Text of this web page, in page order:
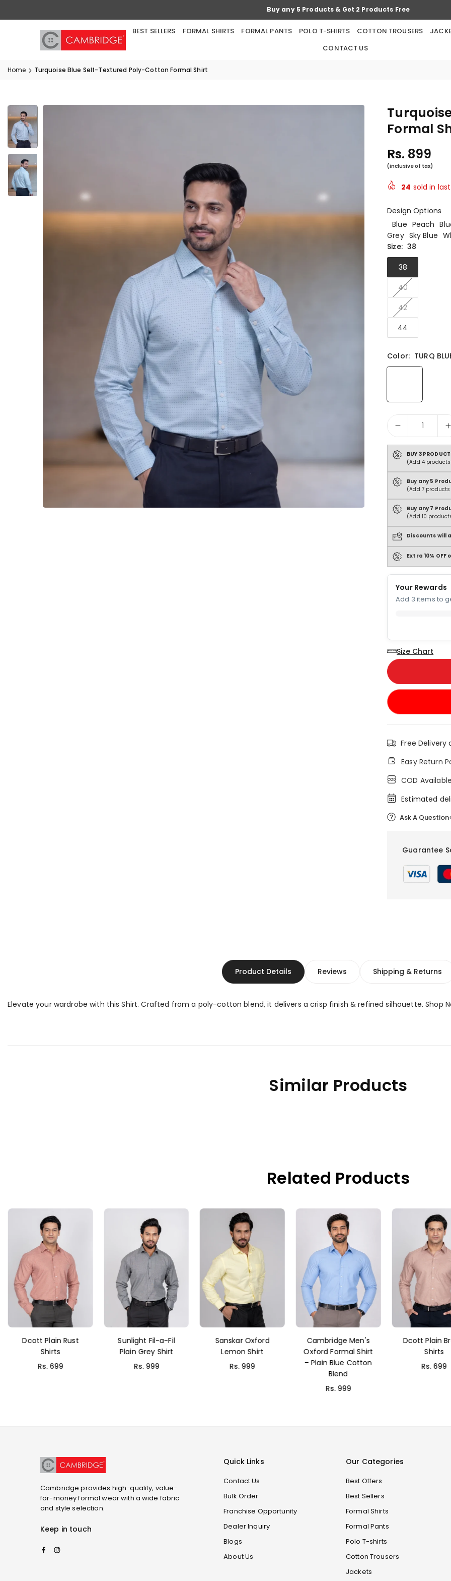
Buy any 5 Products & Get 2 Products Free
BEST SELLERS FORMAL SHIRTS FORMAL PANTS POLO T-SHIRTS COTTON TROUSERS
CONTACT US
Home Turquoise Blue Self-Textured Poly-Cotton Formal Shirt
Formal
Regular
Rs. 899
24 sold in
Design Options
Blue Peach
Grey Sky Blue
Size: 38
38
40
42
44
Color: TURQ
BUY 3
(Add 4
Buy any 5
(Add 7
Buy any 7
(Add 10
Discounts will
Extra 10% OFF
Your Rewards
Add 3 items to
Size Chart
Free Delivery
Easy Return
COD
Estimated
Ask A Question
Guarantee
Product Details Reviews Shipping & Returns
Elevate your wardrobe with this Shirt. Crafted from a poly-cotton blend, it delivers a crisp finish & refined silhouette. Shop
Similar Products
Related Products
Dcott Plain Rust
Shirts
Rs. 699
Sunlight Fil-a-Fil
Plain Grey Shirt
Rs. 999
Sanskar Oxford
Lemon Shirt
Rs. 999
Cambridge Men's
Oxford Formal Shirt
– Plain Blue Cotton
Blend
Rs. 999
Dcott Plain
Shirts
Rs. 699
Cambridge provides high-quality, value-
for-money formal wear with a wide fabric
and style selection.
Keep in touch
Facebook
Quick Links
Contact Us
Bulk Order
Franchise Opportunity
Dealer Inquiry
Blogs
About Us
Our Categories
Best Offers
Best Sellers
Formal Shirts
Formal Pants
Polo T-shirts
Cotton Trousers
Jackets